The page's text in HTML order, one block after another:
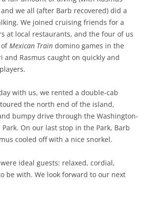
we all (after Barb recovered) did a
We joined cruising friends for a
at local restaurants, and the four of us
of Mexican Train domino games in the
and Rasmus caught on quickly and
with us, we rented a double-cab
the north end of the island,
bumpy drive through the Washington-
On our last stop in the Park, Barb
cooled off with a nice snorkel.
ideal guests: relaxed, cordial,
be with. We look forward to our next